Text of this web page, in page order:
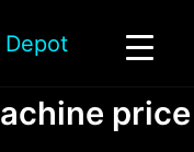
Depot
price